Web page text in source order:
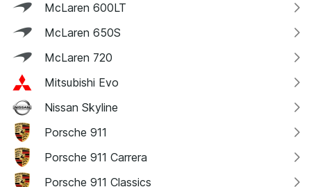
McLaren 600LT
McLaren 650S
McLaren 720
Mitsubishi Evo
Nissan Skyline
Porsche 911
Porsche 911 Carrera
Porsche 911 Classics